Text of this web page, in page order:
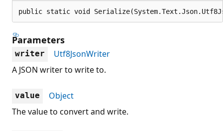
public static void
Parameters
writer
Utf8JsonWriter
A JSON writer to write to.
value
Object
The value to convert and write.